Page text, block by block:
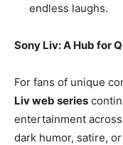
endless laughs.
Sony Liv: A Hub for
For fans of unique
Liv web series
entertainment
dark humor, satire,